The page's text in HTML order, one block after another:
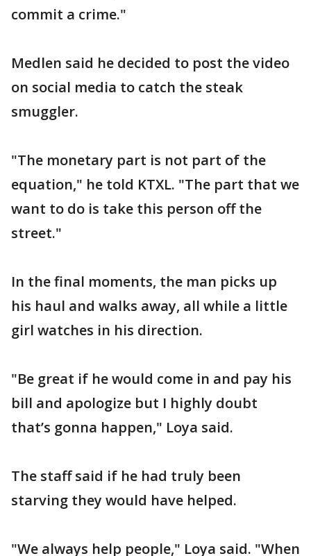
commit a crime."
Medlen said he decided to post the video
on social media to catch the steak
smuggler.
"The monetary part is not part of the
equation," he told KTXL. "The part that we
want to do is take this person off the
street."
In the final moments, the man picks up
his haul and walks away, all while a little
girl watches in his direction.
"Be great if he would come in and pay his
bill and apologize but I highly doubt
that’s gonna happen," Loya said.
The staff said if he had truly been
starving they would have helped.
"We always help people," Loya said. "When